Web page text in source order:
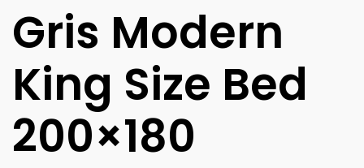
Gris Modern
King Size Bed
200×180